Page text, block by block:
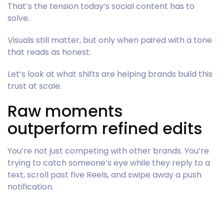
That’s the tension today’s social content has to
solve.
Visuals still matter, but only when paired with a tone
that reads as honest.
Let’s look at what shifts are helping brands build this
trust at scale.
Raw moments
outperform refined edits
You’re not just competing with other brands. You’re
trying to catch someone’s eye while they reply to a
text, scroll past five Reels, and swipe away a push
notification.